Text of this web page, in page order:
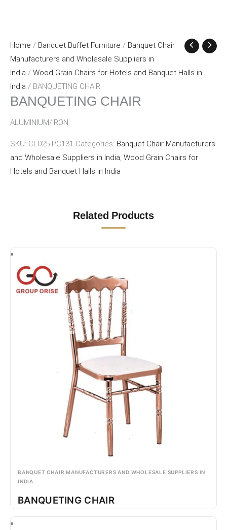
Home / Banquet Buffet Furniture / Banquet Chair
Manufacturers and Wholesale Suppliers in
India / Wood Grain Chairs for Hotels and Banquet Halls in
India / BANQUETING CHAIR
BANQUETING CHAIR
ALUMINIUM/IRON
SKU: CL025-PC131 Categories: Banquet Chair Manufacturers
and Wholesale Suppliers in India, Wood Grain Chairs for
Hotels and Banquet Halls in India
Related Products
BANQUET CHAIR MANUFACTURERS AND WHOLESALE SUPPLIERS IN
INDIA
BANQUETING CHAIR